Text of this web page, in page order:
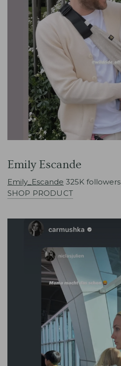
Emily Escande
Emily_Escande 325K followers
SHOP PRODUCT